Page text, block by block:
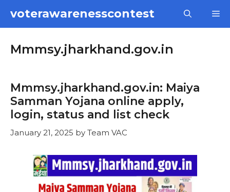
content
voterawarenesscontest
Mmmsy.jharkhand.gov.in
Mmmsy.jharkhand.gov.in: Maiya
Samman Yojana online apply,
login, status and list check
January 21, 2025 by Team VAC